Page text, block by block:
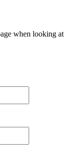
when looking at